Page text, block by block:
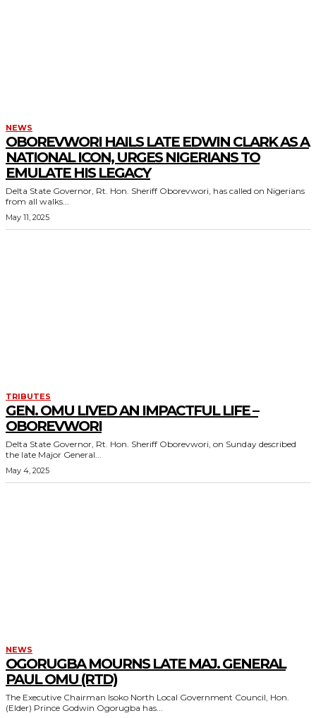
NEWS
OBOREVWORI HAILS LATE EDWIN CLARK AS A
NATIONAL ICON, URGES NIGERIANS TO
EMULATE HIS LEGACY
Delta State Governor, Rt. Hon. Sheriff Oborevwori, has called on Nigerians
from all walks...
May 11, 2025
TRIBUTES
GEN. OMU LIVED AN IMPACTFUL LIFE –
OBOREVWORI
Delta State Governor, Rt. Hon. Sheriff Oborevwori, on Sunday described
the late Major General...
May 4, 2025
NEWS
OGORUGBA MOURNS LATE MAJ. GENERAL
PAUL OMU (RTD)
The Executive Chairman Isoko North Local Government Council, Hon.
(Elder) Prince Godwin Ogorugba has...